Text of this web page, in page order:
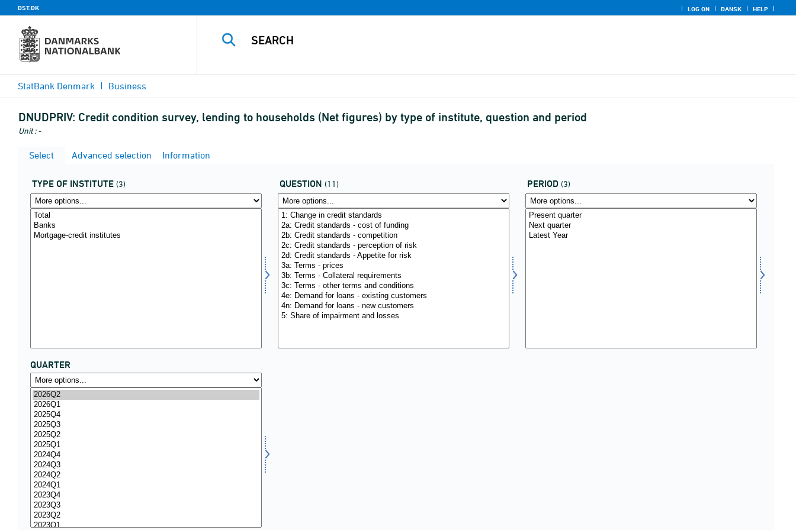
DST.DK LOG ON DANSK HELP
StatBank Denmark Business
DNUDPRIV: Credit condition survey, lending to households (Net figures) by type of institute, question and period
Unit : -
Select Advanced selection Information
TYPE OF INSTITUTE (3) QUESTION (11) PERIOD (3)
QUARTER